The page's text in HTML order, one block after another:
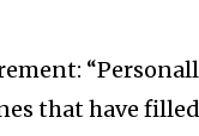
that have